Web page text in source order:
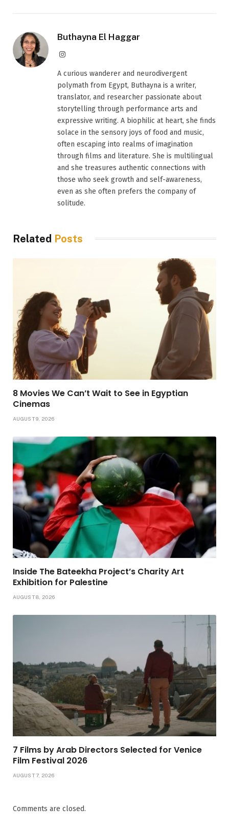
Buthayna El Haggar
Instagram
A curious wanderer and neurodivergent
polymath from Egypt, Buthayna is a writer,
translator, and researcher passionate about
storytelling through performance arts and
expressive writing. A biophilic at heart, she finds
solace in the sensory joys of food and music,
often escaping into realms of imagination
through films and literature. She is multilingual
and she treasures authentic connections with
those who seek growth and self-awareness,
even as she often prefers the company of
solitude.
Related Posts
8 Movies We Can’t Wait to See in Egyptian
Cinemas
AUGUST 9, 2026
Inside The Bateekha Project’s Charity Art
Exhibition for Palestine
AUGUST 8, 2026
7 Films by Arab Directors Selected for Venice
Film Festival 2026
AUGUST 7, 2026
Comments are closed.